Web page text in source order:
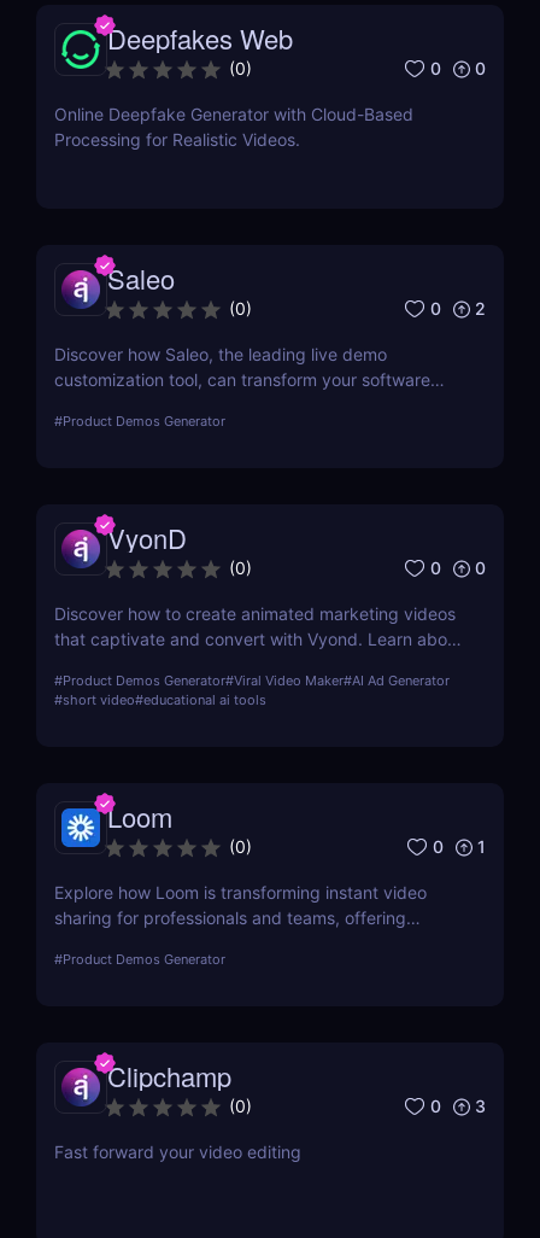
Deepfakes Web
(0) 0 0
Online Deepfake Generator with Cloud-Based
Processing for Realistic Videos.
Saleo
(0) 0 2
Discover how Saleo, the leading live demo
customization tool, can transform your software
demos that engage and convert.
#Product Demos Generator
VyonD
(0) 0 0
Discover how to create animated marketing videos
that captivate and convert with Vyond. Learn about
your digital marketing strategy.
#Product Demos Generator#Viral Video Maker#AI Ad Generator
#short video#educational ai tools
Loom
(0) 0 1
Explore how Loom is transforming instant video
sharing for professionals and teams, offering
through its user-friendly platform.
#Product Demos Generator
Clipchamp
(0) 0 3
Fast forward your video editing